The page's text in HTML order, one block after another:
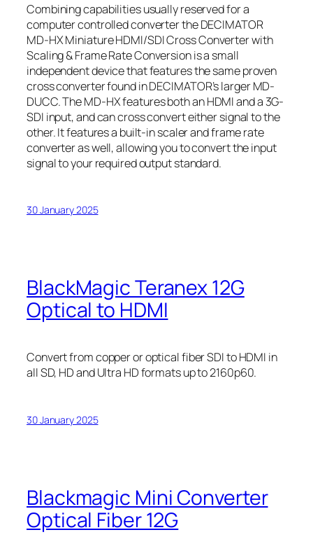
Combining capabilities usually reserved for a
computer controlled converter the DECIMATOR
MD-HX Miniature HDMI/SDI Cross Converter with
Scaling & Frame Rate Conversion is a small
independent device that features the same proven
cross converter found in DECIMATOR’s larger MD-
DUCC. The MD-HX features both an HDMI and a 3G-
SDI input, and can cross convert either signal to the
other. It features a built-in scaler and frame rate
converter as well, allowing you to convert the input
signal to your required output standard.
30 January 2025
BlackMagic Teranex 12G
Optical to HDMI
Convert from copper or optical fiber SDI to HDMI in
all SD, HD and Ultra HD formats up to 2160p60.
30 January 2025
Blackmagic Mini Converter
Optical Fiber 12G